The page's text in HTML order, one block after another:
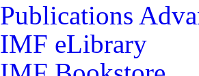
Publications
IMF eLibrary